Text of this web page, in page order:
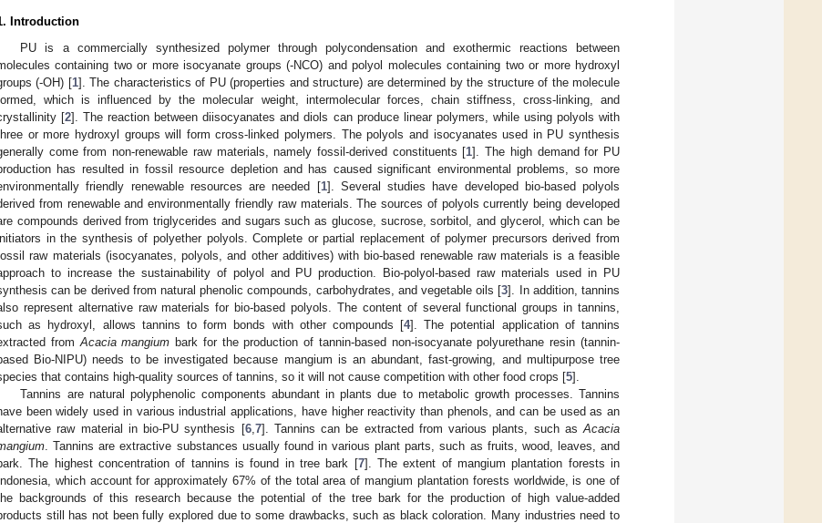
Introduction
PU is a commercially synthesized polymer through polycondensation and exothermic reactions between
containing two or more isocyanate groups (-NCO) and polyol molecules containing two or more hydroxyl
(-OH) [1]. The characteristics of PU (properties and structure) are determined by the structure of the molecule
which is influenced by the molecular weight, intermolecular forces, chain stiffness, cross-linking, and
[2]. The reaction between diisocyanates and diols can produce linear polymers, while using polyols with
or more hydroxyl groups will form cross-linked polymers. The polyols and isocyanates used in PU synthesis
come from non-renewable raw materials, namely fossil-derived constituents [1]. The high demand for PU
has resulted in fossil resource depletion and has caused significant environmental problems, so more
friendly renewable resources are needed [1]. Several studies have developed bio-based polyols
from renewable and environmentally friendly raw materials. The sources of polyols currently being developed
compounds derived from triglycerides and sugars such as glucose, sucrose, sorbitol, and glycerol, which can be
in the synthesis of polyether polyols. Complete or partial replacement of polymer precursors derived from
raw materials (isocyanates, polyols, and other additives) with bio-based renewable raw materials is a feasible
to increase the sustainability of polyol and PU production. Bio-polyol-based raw materials used in PU
can be derived from natural phenolic compounds, carbohydrates, and vegetable oils [3]. In addition, tannins
represent alternative raw materials for bio-based polyols. The content of several functional groups in tannins,
as hydroxyl, allows tannins to form bonds with other compounds [4]. The potential application of tannins
from Acacia mangium bark for the production of tannin-based non-isocyanate polyurethane resin (tannin-
Bio-NIPU) needs to be investigated because mangium is an abundant, fast-growing, and multipurpose tree
that contains high-quality sources of tannins, so it will not cause competition with other food crops [5].
Tannins are natural polyphenolic components abundant in plants due to metabolic growth processes. Tannins
been widely used in various industrial applications, have higher reactivity than phenols, and can be used as an
raw material in bio-PU synthesis [6, 7]. Tannins can be extracted from various plants, such as Acacia
. Tannins are extractive substances usually found in various plant parts, such as fruits, wood, leaves, and
The highest concentration of tannins is found in tree bark [7]. The extent of mangium plantation forests in
Indonesia, which account for approximately 67% of the total area of mangium plantation forests worldwide, is one of
backgrounds of this research because the potential of the tree bark for the production of high value-added
still has not been fully explored due to some drawbacks, such as black coloration. Many industries need to